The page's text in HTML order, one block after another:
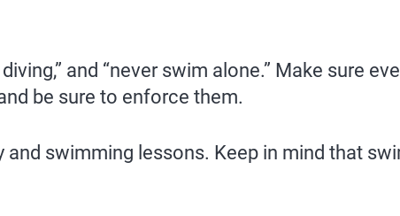
and “never swim alone.” Make sure
be sure to enforce them.
swimming lessons. Keep in mind that